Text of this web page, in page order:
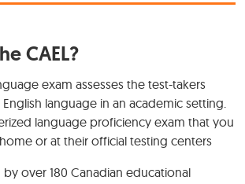
CAEL?
exam assesses the test-takers
language in an academic setting.
language proficiency exam that you
or at their official testing centers
over 180 Canadian educational